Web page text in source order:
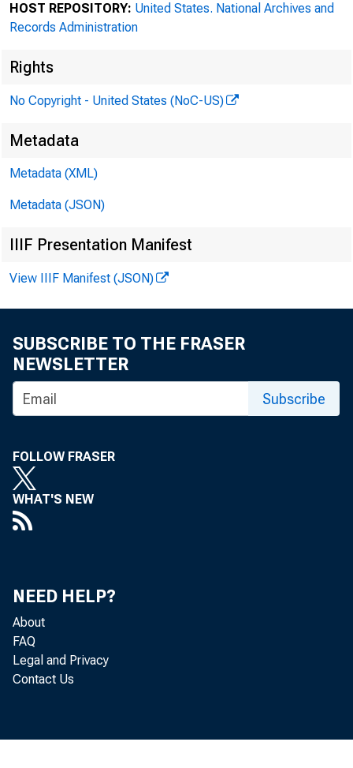
17 ' 1928 at
-
"
ata
HOST REPOSITORY: United States. National Archives and
Records Administration
Rights
No Copyright - United States (NoC-US)
Metadata
Metadata (XML)
Metadata (JSON)
IIIF Presentation Manifest
View IIIF Manifest (JSON)
SUBSCRIBE TO THE FRASER
NEWSLETTER
Subscribe
FOLLOW FRASER
WHAT'S NEW
NEED HELP?
About
FAQ
Legal and Privacy
Contact Us